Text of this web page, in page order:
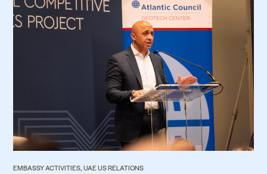
EMBASSY ACTIVITIES, UAE US RELATIONS